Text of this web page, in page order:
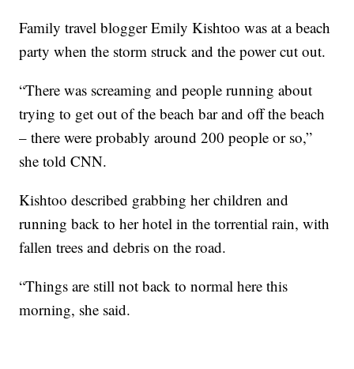
Family travel blogger Emily Kishtoo was at a beach
party when the storm struck and the power cut out.
“There was screaming and people running about
trying to get out of the beach bar and off the beach
– there were probably around 200 people or so,”
she told CNN.
Kishtoo described grabbing her children and
running back to her hotel in the torrential rain, with
fallen trees and debris on the road.
“Things are still not back to normal here this
morning, she said.